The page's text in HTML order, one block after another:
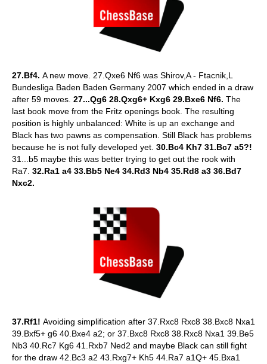
27.Bf4. A new move. 27.Qxe6 Nf6 was Shirov,A - Ftacnik,L
Bundesliga Baden Baden Germany 2007 which ended in a draw
after 59 moves. 27...Qg6 28.Qxg6+ Kxg6 29.Bxe6 Nf6. The
last book move from the Fritz openings book. The resulting
position is highly unbalanced: White is up an exchange and
Black has two pawns as compensation. Still Black has problems
because he is not fully developed yet. 30.Bc4 Kh7 31.Bc7 a5?!
31...b5 maybe this was better trying to get out the rook with
Ra7. 32.Ra1 a4 33.Bb5 Ne4 34.Rd3 Nb4 35.Rd8 a3 36.Bd7
Nxc2.
37.Rf1! Avoiding simplification after 37.Rxc8 Rxc8 38.Bxc8 Nxa1
39.Bxf5+ g6 40.Bxe4 a2; or 37.Bxc8 Rxc8 38.Rxc8 Nxa1 39.Be5
Nb3 40.Rc7 Kg6 41.Rxb7 Ned2 and maybe Black can still fight
for the draw 42.Bc3 a2 43.Rxg7+ Kh5 44.Ra7 a1Q+ 45.Bxa1